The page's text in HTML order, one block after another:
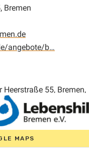
Bremen
angebote/b…
MAPS